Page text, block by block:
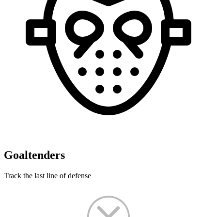
Goaltenders
Track the last line of defense